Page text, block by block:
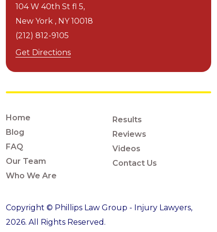
104 W 40th St fl 5,
New York , NY 10018
(212) 812-9105
Get Directions
Home
Blog
FAQ
Our Team
Who We Are
Results
Reviews
Videos
Contact Us
Copyright © Phillips Law Group - Injury Lawyers,
2026. All Rights Reserved.